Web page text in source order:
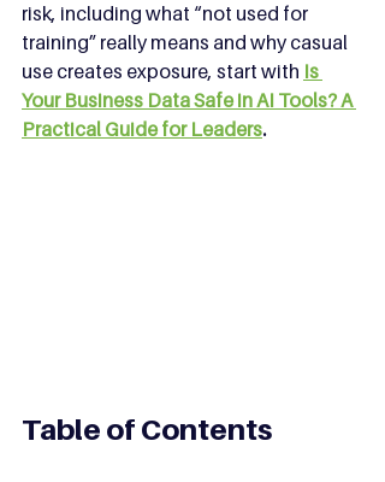
risk, including what “not used for
training” really means and why casual
use creates exposure, start with Is
Your Business Data Safe in AI Tools? A
Practical Guide for Leaders.
Table of Contents